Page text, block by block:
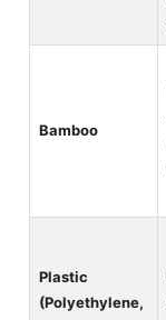
Bamboo
Plastic
(Polyethylene,